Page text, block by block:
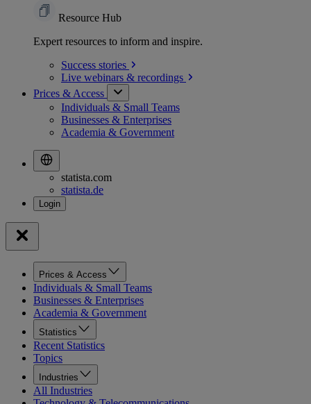
Resource Hub
Expert resources to inform and inspire.
Success stories
Live webinars & recordings
Prices & Access
Individuals & Small Teams
Businesses & Enterprises
Academia & Government
statista.com
statista.de
Prices & Access
Individuals & Small Teams
Businesses & Enterprises
Academia & Government
Statistics
Recent Statistics
Topics
Industries
All Industries